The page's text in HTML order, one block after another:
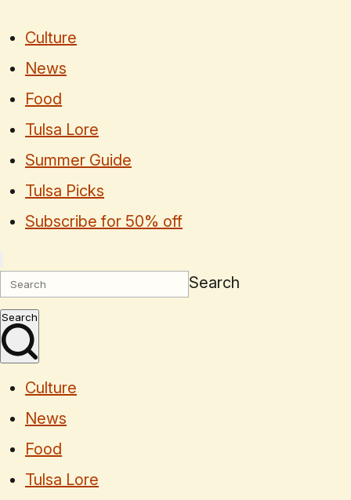
Culture
News
Food
Tulsa Lore
Summer Guide
Tulsa Picks
Subscribe for 50% off
Search
Search
Culture
News
Food
Tulsa Lore